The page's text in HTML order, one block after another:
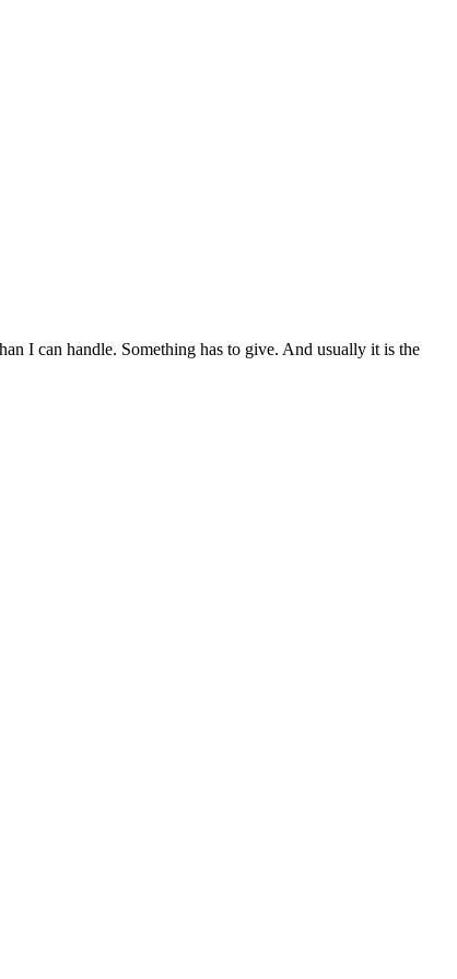
I can handle. Something has to give. And usually it is the